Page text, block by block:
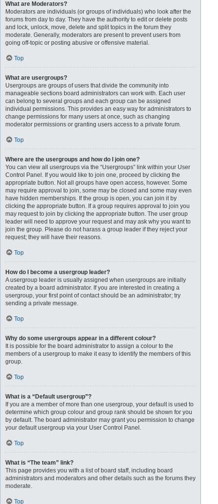
What are Moderators?
Moderators are individuals (or groups of individuals) who look after the
forums from day to day. They have the authority to edit or delete posts
and lock, unlock, move, delete and split topics in the forum they
moderate. Generally, moderators are present to prevent users from
going off-topic or posting abusive or offensive material.
Top
What are usergroups?
Usergroups are groups of users that divide the community into
manageable sections board administrators can work with. Each user
can belong to several groups and each group can be assigned
individual permissions. This provides an easy way for administrators to
change permissions for many users at once, such as changing
moderator permissions or granting users access to a private forum.
Top
Where are the usergroups and how do I join one?
You can view all usergroups via the “Usergroups” link within your User
Control Panel. If you would like to join one, proceed by clicking the
appropriate button. Not all groups have open access, however. Some
may require approval to join, some may be closed and some may even
have hidden memberships. If the group is open, you can join it by
clicking the appropriate button. If a group requires approval to join you
may request to join by clicking the appropriate button. The user group
leader will need to approve your request and may ask why you want to
join the group. Please do not harass a group leader if they reject your
request; they will have their reasons.
Top
How do I become a usergroup leader?
A usergroup leader is usually assigned when usergroups are initially
created by a board administrator. If you are interested in creating a
usergroup, your first point of contact should be an administrator; try
sending a private message.
Top
Why do some usergroups appear in a different colour?
It is possible for the board administrator to assign a colour to the
members of a usergroup to make it easy to identify the members of this
group.
Top
What is a “Default usergroup”?
If you are a member of more than one usergroup, your default is used to
determine which group colour and group rank should be shown for you
by default. The board administrator may grant you permission to change
your default usergroup via your User Control Panel.
Top
What is “The team” link?
This page provides you with a list of board staff, including board
administrators and moderators and other details such as the forums they
moderate.
Top